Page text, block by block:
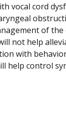
vocal cord
of the
not help
with
help control